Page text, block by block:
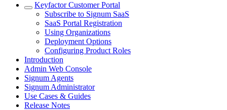
Keyfactor Customer Portal
Subscribe to Signum SaaS
SaaS Portal Registration
Using Organizations
Deployment Options
Configuring Product Roles
Introduction
Admin Web Console
Signum Agents
Signum Administrator
Use Cases & Guides
Release Notes